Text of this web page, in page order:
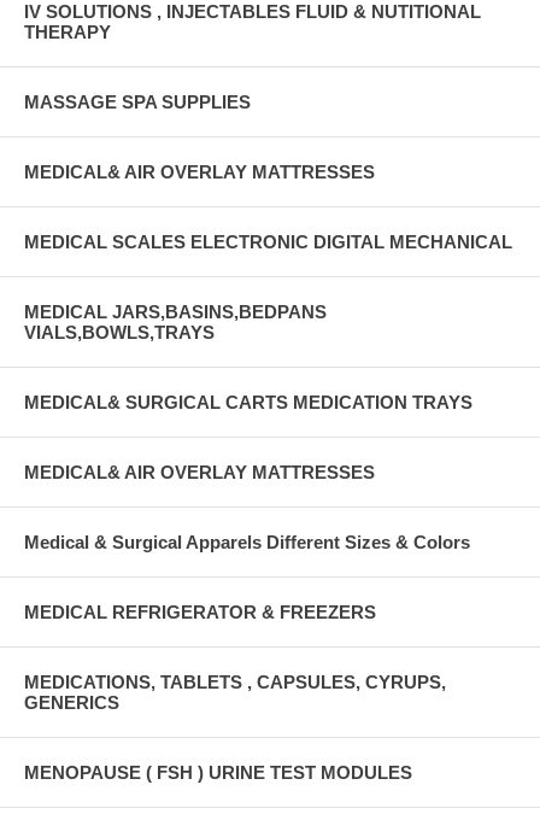
IV SOLUTIONS , INJECTABLES FLUID & NUTITIONAL
THERAPY
MASSAGE SPA SUPPLIES
MEDICAL& AIR OVERLAY MATTRESSES
MEDICAL SCALES ELECTRONIC DIGITAL MECHANICAL
MEDICAL JARS,BASINS,BEDPANS
VIALS,BOWLS,TRAYS
MEDICAL& SURGICAL CARTS MEDICATION TRAYS
MEDICAL& AIR OVERLAY MATTRESSES
Medical & Surgical Apparels Different Sizes & Colors
MEDICAL REFRIGERATOR & FREEZERS
MEDICATIONS, TABLETS , CAPSULES, CYRUPS,
GENERICS
MENOPAUSE ( FSH ) URINE TEST MODULES